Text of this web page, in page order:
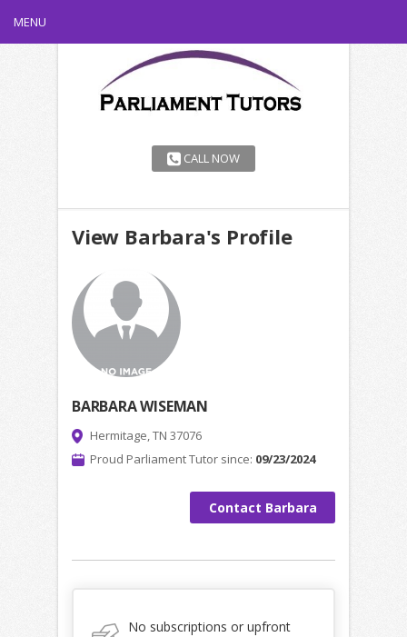
MENU
CALL NOW
View Barbara's Profile
BARBARA WISEMAN
Hermitage, TN 37076
Proud Parliament Tutor since: 09/23/2024
Contact Barbara
No subscriptions or upfront